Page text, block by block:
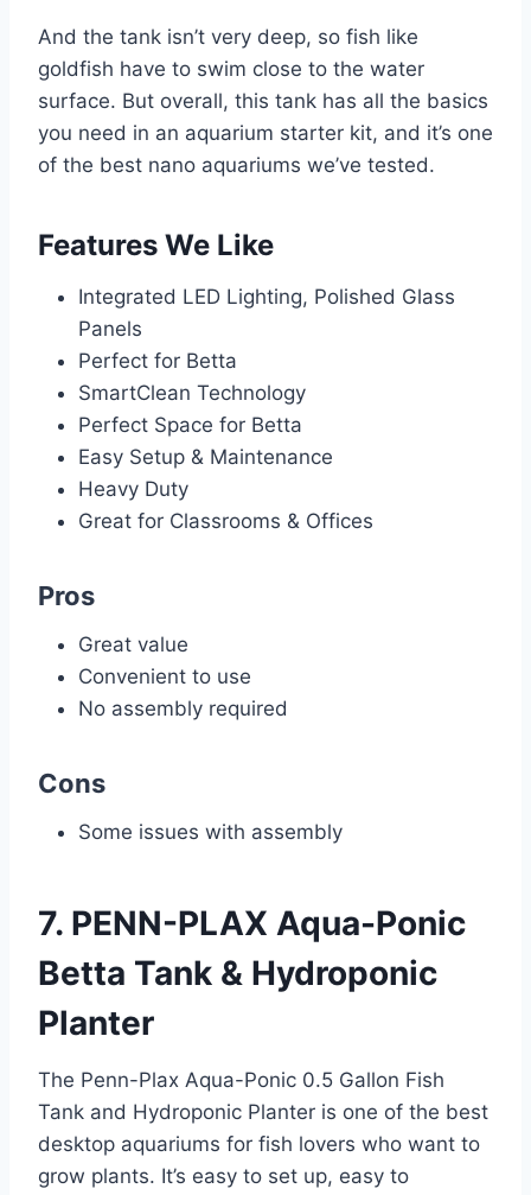
And the tank isn’t very deep, so fish like
goldfish have to swim close to the water
surface. But overall, this tank has all the basics
you need in an aquarium starter kit, and it’s one
of the best nano aquariums we’ve tested.
Features We Like
Integrated LED Lighting, Polished Glass
Panels
Perfect for Betta
SmartClean Technology
Perfect Space for Betta
Easy Setup & Maintenance
Heavy Duty
Great for Classrooms & Offices
Pros
Great value
Convenient to use
No assembly required
Cons
Some issues with assembly
7. PENN-PLAX Aqua-Ponic
Betta Tank & Hydroponic
Planter
The Penn-Plax Aqua-Ponic 0.5 Gallon Fish
Tank and Hydroponic Planter is one of the best
desktop aquariums for fish lovers who want to
grow plants. It’s easy to set up, easy to